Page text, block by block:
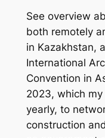
See overview
both remotely
in Kazakhstan,
International
Convention in
2023, which
yearly, to
construction